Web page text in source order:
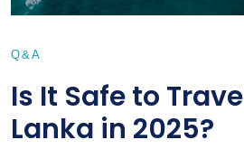
Q&A
Is It Safe to
Lanka in 2025?